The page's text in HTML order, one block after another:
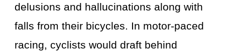
delusions and hallucinations along with
falls from their bicycles. In motor-paced
racing, cyclists would draft behind